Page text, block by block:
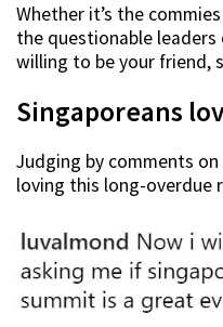
Whether it’s the
the questionable
willing to be your friend,
Singaporeans
Judging by comments
loving this long-overdue